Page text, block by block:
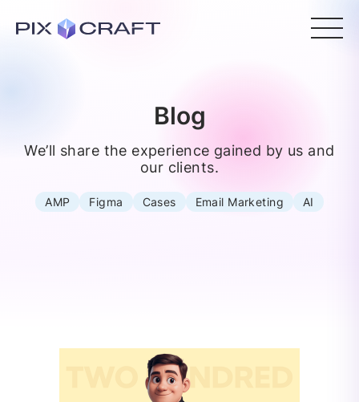
Blog
We’ll share the experience gained by us and
our clients.
AMP Figma Cases Email Marketing AI